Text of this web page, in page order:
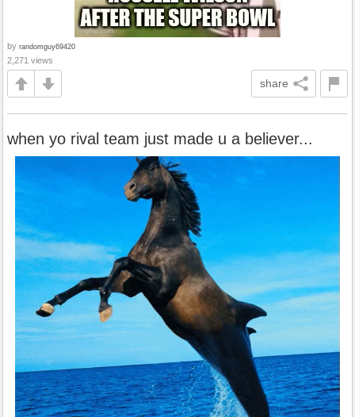
by randomguy69420
2,271 views
share
when yo rival team just made u a believer...